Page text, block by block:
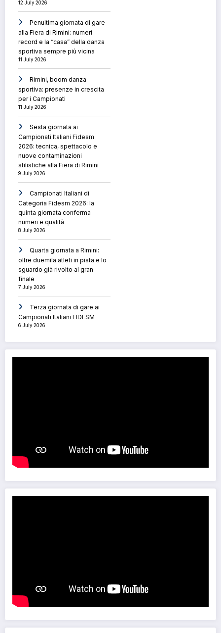
12 July 2026
Penultima giornata di gare
alla Fiera di Rimini: numeri
record e la “casa” della danza
sportiva sempre più vicina
11 July 2026
Rimini, boom danza
sportiva: presenze in crescita
per i Campionati
11 July 2026
Sesta giornata ai
Campionati Italiani Fidesm
2026: tecnica, spettacolo e
nuove contaminazioni
stilistiche alla Fiera di Rimini
9 July 2026
Campionati Italiani di
Categoria Fidesm 2026: la
quinta giornata conferma
numeri e qualità
8 July 2026
Quarta giornata a Rimini:
oltre duemila atleti in pista e lo
sguardo già rivolto al gran
finale
7 July 2026
Terza giornata di gare ai
Campionati Italiani FIDESM
6 July 2026